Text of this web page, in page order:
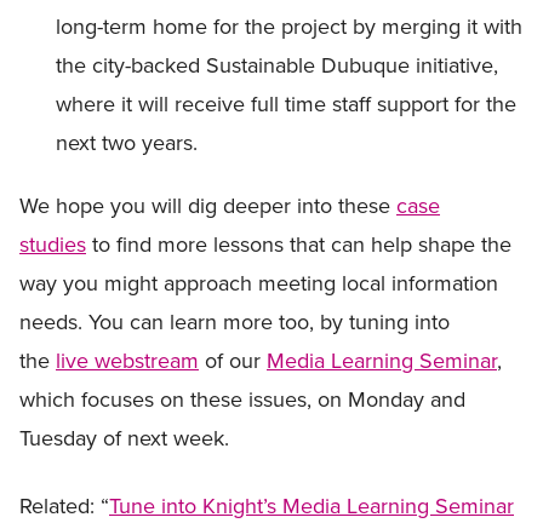
long-term home for the project by merging it with
the city-backed Sustainable Dubuque initiative,
where it will receive full time staff support for the
next two years.
We hope you will dig deeper into thesecase
studiesto find more lessons that can help shape the
way you might approach meeting local information
needs. You can learn more too, by tuning into
the live webstream of our Media Learning Seminar,
which focuses on these issues, on Monday and
Tuesday of next week.
Related: “Tune into Knight’s Media Learning Seminar